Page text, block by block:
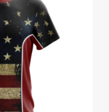
4 of 5 stars